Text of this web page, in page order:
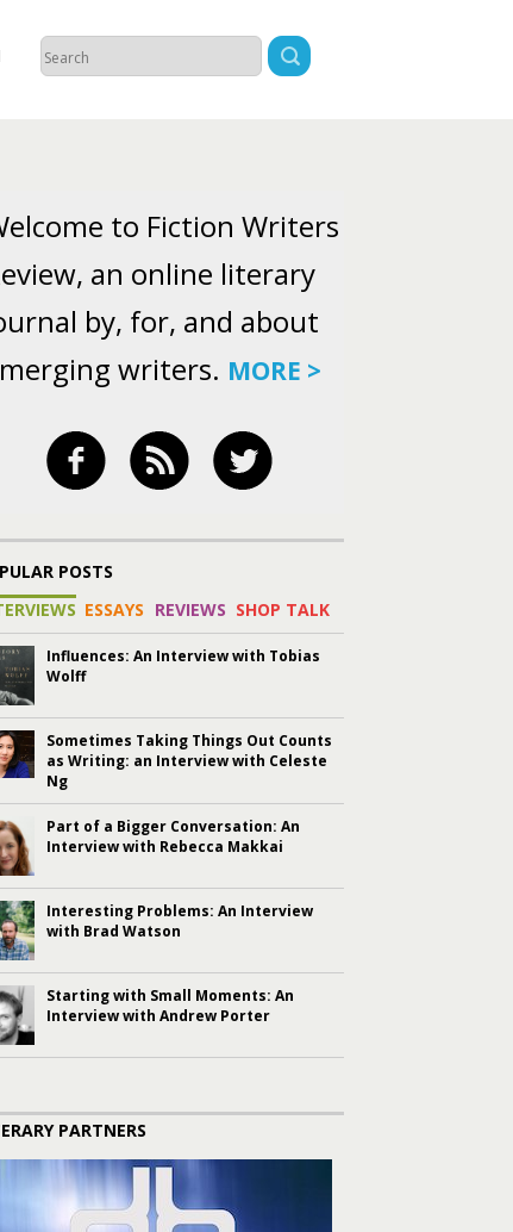
to Fiction Writers
an online literary
by, for, and about
writers. MORE >
POSTS
ESSAYS REVIEWS SHOP TALK
Influences: An Interview with Tobias
Wolff
Sometimes Taking Things Out Counts
as Writing: an Interview with Celeste
Ng
Part of a Bigger Conversation: An
Interview with Rebecca Makkai
Interesting Problems: An Interview
with Brad Watson
Starting with Small Moments: An
Interview with Andrew Porter
PARTNERS